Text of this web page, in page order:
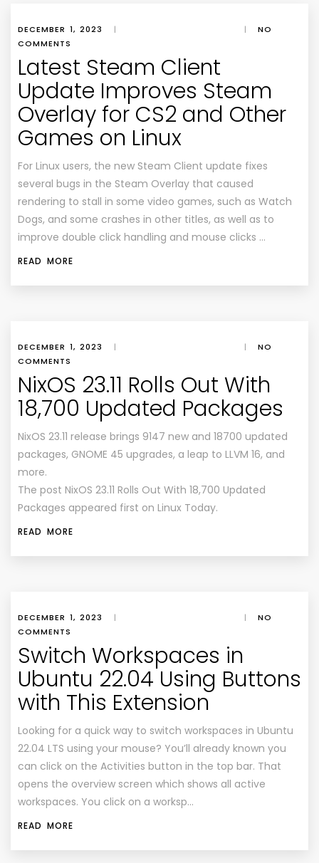
DECEMBER 1, 2023 | |
NO
COMMENTS
Latest Steam Client
Update Improves Steam
Overlay for CS2 and Other
Games on Linux
For Linux users, the new Steam Client update fixes
several bugs in the Steam Overlay that caused
rendering to stall in some video games, such as Watch
Dogs, and some crashes in other titles, as well as to
improve double click handling and mouse clicks …
READ MORE
DECEMBER 1, 2023 | |
NO
COMMENTS
NixOS 23.11 Rolls Out With
18,700 Updated Packages
NixOS 23.11 release brings 9147 new and 18700 updated
packages, GNOME 45 upgrades, a leap to LLVM 16, and
more.
The post NixOS 23.11 Rolls Out With 18,700 Updated
Packages appeared first on Linux Today.
READ MORE
DECEMBER 1, 2023 | |
NO
COMMENTS
Switch Workspaces in
Ubuntu 22.04 Using Buttons
with This Extension
Looking for a quick way to switch workspaces in Ubuntu
22.04 LTS using your mouse? You’ll already known you
can click on the Activities button in the top bar. That
opens the overview screen which shows all active
workspaces. You click on a worksp…
READ MORE